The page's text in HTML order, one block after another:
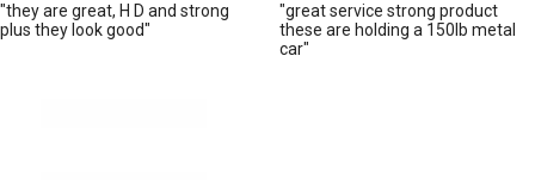
"they are great, H D and strong
plus they look good"
"great service strong product
these are holding a 150lb metal
car"